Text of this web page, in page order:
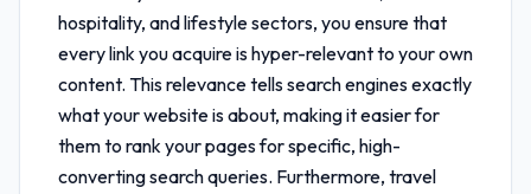
hospitality, and lifestyle sectors, you ensure that
every link you acquire is hyper-relevant to your own
content. This relevance tells search engines exactly
what your website is about, making it easier for
them to rank your pages for specific, high-
converting search queries. Furthermore, travel